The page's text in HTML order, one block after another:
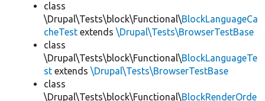
class
\Drupal\Tests\block\Functional\BlockLanguageCa
cheTest extends \Drupal\Tests\BrowserTestBase
class
\Drupal\Tests\block\Functional\BlockLanguageTe
st extends \Drupal\Tests\BrowserTestBase
class
\Drupal\Tests\block\Functional\BlockRenderOrde